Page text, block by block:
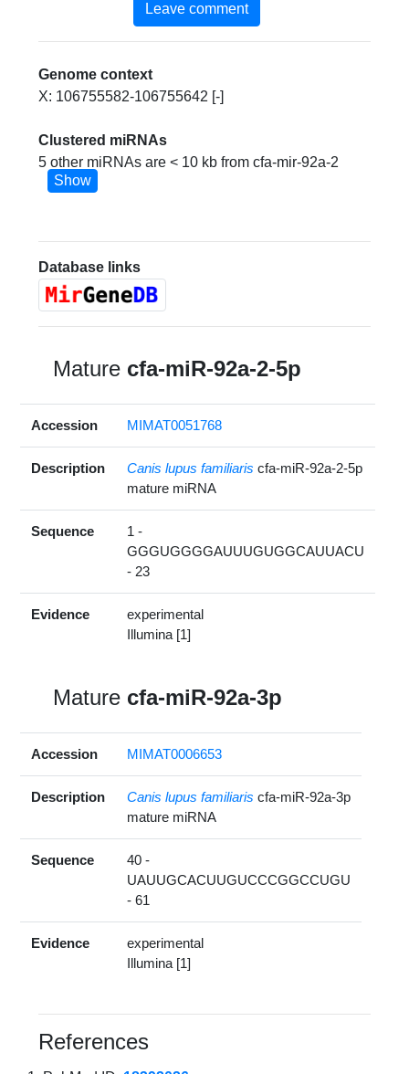
Leave comment
Genome context
X: 106755582-106755642 [-]
Clustered miRNAs
5 other miRNAs are < 10 kb from cfa-mir-92a-2
Show
Database links
Mature cfa-miR-92a-2-5p
Accession MIMAT0051768
Description Canis lupus familiaris cfa-miR-92a-2-5p
mature miRNA
Sequence
1 -
GGGUGGGGAUUUGUGGCAUUACU
- 23
Evidence
experimental
Illumina [1]
Mature cfa-miR-92a-3p
Accession MIMAT0006653
Description Canis lupus familiaris cfa-miR-92a-3p
mature miRNA
Sequence
40 -
UAUUGCACUUGUCCCGGCCUGU
- 61
Evidence
experimental
Illumina [1]
References